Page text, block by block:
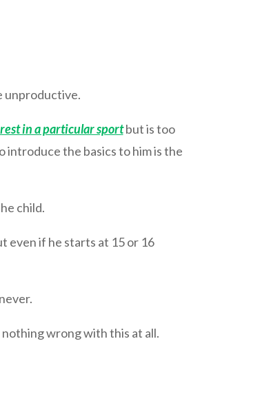
unproductive.
in a particular sportbut is too
introduce the basics to him is the
child.
even if he starts at 15 or 16
wrong with this at all.